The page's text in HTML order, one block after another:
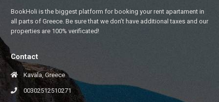
BookHoli is the biggest platform for booking your rent apartament in
all parts of Greece. Be sure that we don’t have additional taxes and our
properties are 100% verificated!
Contact
Kavala, Greece
00302512510271